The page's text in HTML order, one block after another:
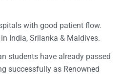
with good patient flow.
India, Srilanka & Maldives.
students have already passed
successfully as Renowned